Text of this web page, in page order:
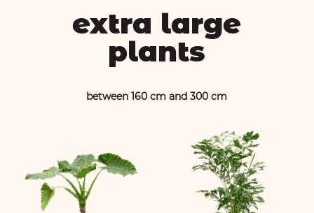
extra large
plants
between 160 cm and 300 cm